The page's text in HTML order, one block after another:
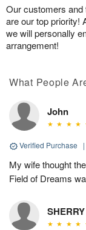
Our customers and
are our top priority!
we will personally
arrangement!
What People
John
Verified Purchase |
My wife thought
Field of Dreams
SHERRY